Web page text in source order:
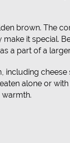
brown. The
it special.
a part of a
including
alone or